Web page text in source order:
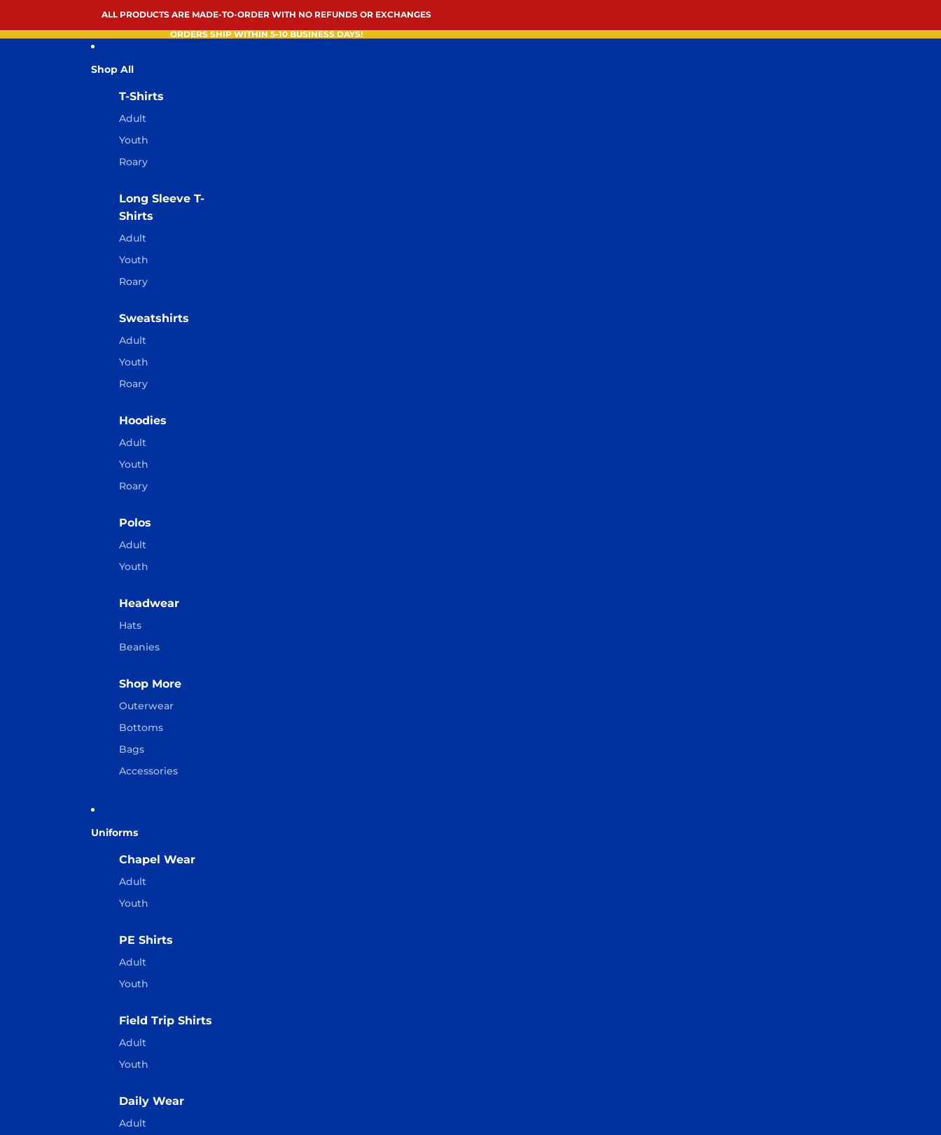
ALL PRODUCTS ARE MADE-TO-ORDER WITH NO REFUNDS OR EXCHANGES
ORDERS SHIP WITHIN 5-10 BUSINESS DAYS!
Shop All
T-Shirts
Adult
Youth
Roary
Long Sleeve T-
Shirts
Adult
Youth
Roary
Sweatshirts
Adult
Youth
Roary
Hoodies
Adult
Youth
Roary
Polos
Adult
Youth
Headwear
Hats
Beanies
Shop More
Outerwear
Bottoms
Bags
Accessories
Uniforms
Chapel Wear
Adult
Youth
PE Shirts
Adult
Youth
Field Trip Shirts
Adult
Youth
Daily Wear
Adult